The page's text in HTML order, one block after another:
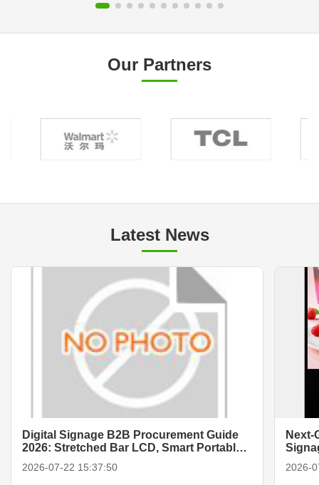
Our Partners
Latest News
Digital Signage B2B Procurement Guide
2026: Stretched Bar LCD, Smart Portable
2026-07-22 15:37:50
Next-
2026-